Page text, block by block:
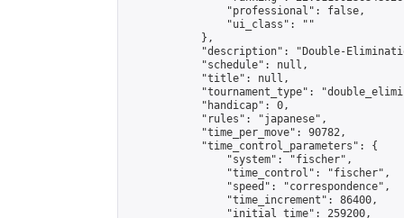
                "professional": false,
                "ui_class": ""
            },
"description": "Double-
            "schedule": null,
            "title": null,
"tournament_type":
            "handicap": 0,
            "rules": "japanese",
            "time_per_move": 90782,
            "time_control_parameters": {
                "system": "fischer",
                "time_control": "fischer",
                "speed": "correspondence",
                "time_increment": 86400,
                "initial_time": 259200,